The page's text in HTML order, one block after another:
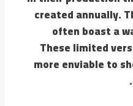
created annually.
often boast a
These limited
more enviable to